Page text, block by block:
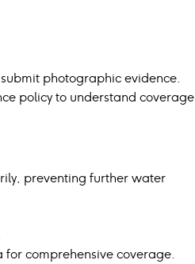
photographic evidence.
policy to understand coverage
preventing further water
comprehensive coverage.